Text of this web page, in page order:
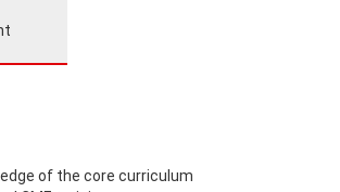
of the core curriculum